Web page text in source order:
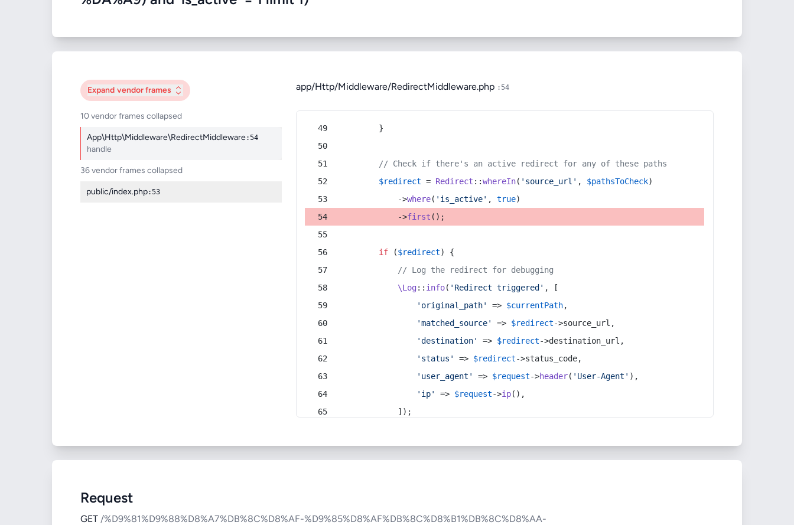
Expand vendor frames
10 vendor frames collapsed
App\Http\Middleware\RedirectMiddleware:54
handle
36 vendor frames collapsed
public/index.php:53
app/Http/Middleware/RedirectMiddleware.php :54
        }
// Check if there's an active redirect for any of these paths
$redirect = Redirect ::whereIn( 'source_url' , $pathsToCheck)
            ->
where( 'is_active' , true)
            ->
first ();
if ($redirect) {
// Log the redirect for debugging
\Log:: info( 'Redirect triggered' , [
'original_path'
=> $currentPath,
'matched_source'
=> $redirect->source_url,
'destination'
=> $redirect->destination_url,
'status'
=> $redirect->status_code,
'user_agent'
=> $request->header( 'User-Agent' ),
'ip'
=> $request->ip(),
            ]);
Request
GET /%D9%81%D9%88%D8%A7%DB%8C%D8%AF-%D9%85%D8%AF%DB%8C%D8%B1%DB%8C%D8%AA-